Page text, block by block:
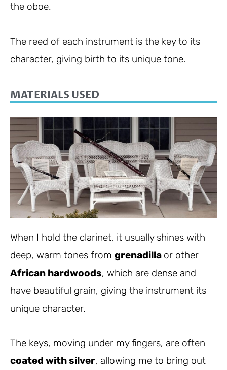
the oboe.
The reed of each instrument is the key to its
character, giving birth to its unique tone.
MATERIALS USED
When I hold the clarinet, it usually shines with
deep, warm tones from grenadilla or other
African hardwoods, which are dense and
have beautiful grain, giving the instrument its
unique character.
The keys, moving under my fingers, are often
coated with silver, allowing me to bring out